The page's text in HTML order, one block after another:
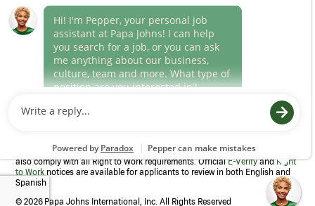
(link
opens
window)
Career Areas
Culture
Program to confirm employment eligibility for each new team member. We
also comply with all Right to Work requirements. OfficialE-VerifyandRight
to Work notices are available for applicants to review in both English and
Spanish
© 2026 Papa Johns International, Inc. All Rights Reserved